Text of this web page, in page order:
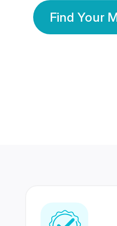
Find Your